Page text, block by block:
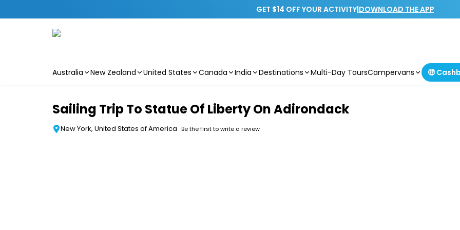
GET $14 OFF YOUR ACTIVITY|DOWNLOAD THE APP
Australia New Zealand United States Canada India Destinations Multi-Day ToursCampervans 🤑
Sailing Trip To Statue Of Liberty On Adirondack
New York, United States of America Be the first to write a review